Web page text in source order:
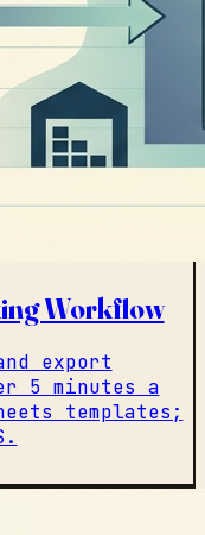
Workflow
export
5 minutes a
templates;